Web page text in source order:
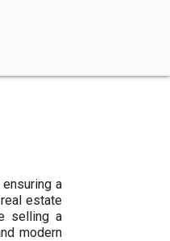
a
estate
selling a
modern